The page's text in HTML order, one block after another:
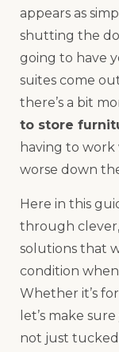
appears as
shutting the
going to have
suites come
there’s a bit
to store
having to work
worse down
Here in this
through
solutions that
condition
Whether it’s
let’s make
not just tucked